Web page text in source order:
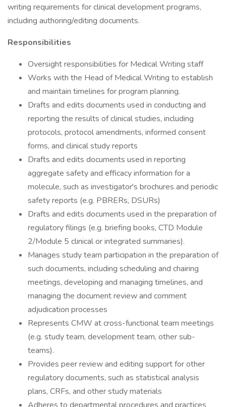
writing requirements for clinical development programs,
including authoring/editing documents.
Responsibilities
Oversight responsibilities for Medical Writing staff
Works with the Head of Medical Writing to establish
and maintain timelines for program planning.
Drafts and edits documents used in conducting and
reporting the results of clinical studies, including
protocols, protocol amendments, informed consent
forms, and clinical study reports
Drafts and edits documents used in reporting
aggregate safety and efficacy information for a
molecule, such as investigator's brochures and periodic
safety reports (e.g. PBRERs, DSURs)
Drafts and edits documents used in the preparation of
regulatory filings (e.g. briefing books, CTD Module
2/Module 5 clinical or integrated summaries).
Manages study team participation in the preparation of
such documents, including scheduling and chairing
meetings, developing and managing timelines, and
managing the document review and comment
adjudication processes
Represents CMW at cross-functional team meetings
(e.g. study team, development team, other sub-
teams).
Provides peer review and editing support for other
regulatory documents, such as statistical analysis
plans, CRFs, and other study materials